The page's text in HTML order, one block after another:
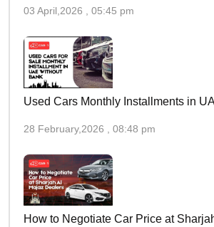
03 April,2026 , 05:45 pm
Used Cars Monthly Installments in
28 February,2026 , 08:48 pm
How to Negotiate Car Price at